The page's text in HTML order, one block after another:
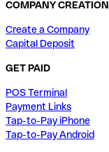
COMPANY CREATION
Create a Company
Capital Deposit
GET PAID
POS Terminal
Payment Links
Tap-to-Pay iPhone
Tap-to-Pay Android